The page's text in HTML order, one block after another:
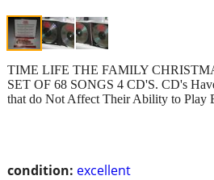
condition: excellent
TIME LIFE THE FAMILY
SET OF 68 SONGS 4 CD'S. CD's
that do Not Affect Their Ability to Play